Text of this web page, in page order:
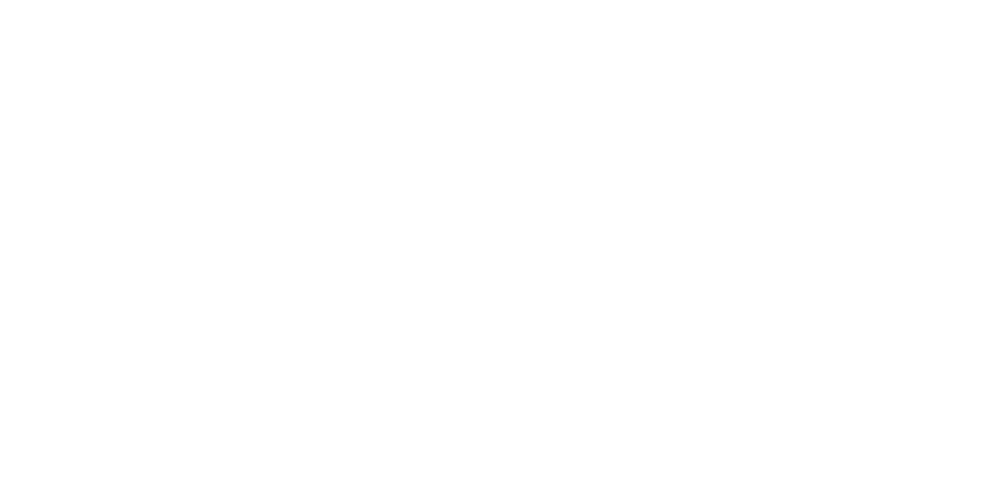
new and used trucks to your fleet as soon as they become available. Browse our collection to locate
Freightliner, International, Isuzu, Kenworth, Mack, Peterbilt and Volvo.
essential to
your project demands. These trucks can accommodate numerous container varieties, optimizing your fleet size and capabilities. A
desire to learn the condition and specifications of a roll-off truck for sale before adding it to your